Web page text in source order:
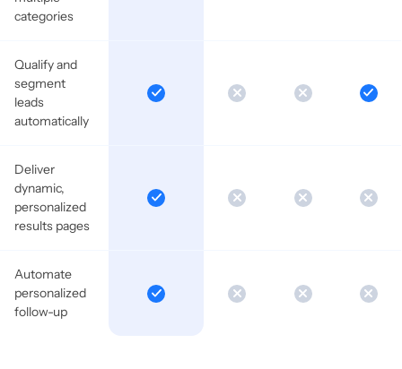
categories
Qualify and
segment
leads
automatically
Deliver
dynamic,
personalized
results pages
Automate
personalized
follow-up